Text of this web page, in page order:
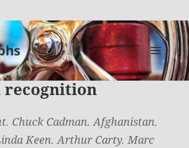
MENU
AND
recognition
Chuck Cadman. Afghanistan.
Keen. Arthur Carty. Marc